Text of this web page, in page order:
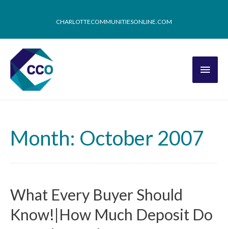
CHARLOTTECOMMUNITIESONLINE.COM
Month: October 2007
What Every Buyer Should
Know!|How Much Deposit Do